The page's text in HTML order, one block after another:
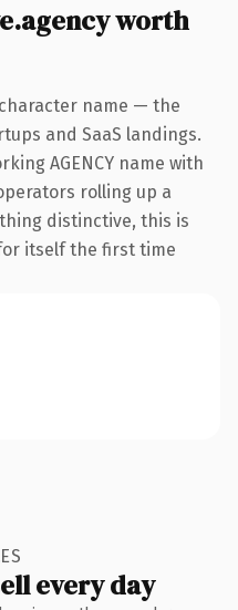
worth
name — the
and SaaS landings.
AGENCY name with
rolling up a
distinctive, this is
itself the first time
every day